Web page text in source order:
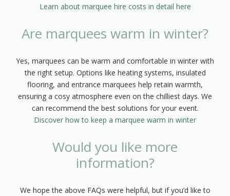
Learn about marquee hire costs in detail here
Are marquees warm in winter?
Yes, marquees can be warm and comfortable in winter with
the right setup. Options like heating systems, insulated
flooring, and entrance marquees help retain warmth,
ensuring a cosy atmosphere even on the chilliest days. We
can recommend the best solutions for your event.
Discover how to keep a marquee warm in winter
Would you like more
information?
We hope the above FAQs were helpful, but if you’d like to